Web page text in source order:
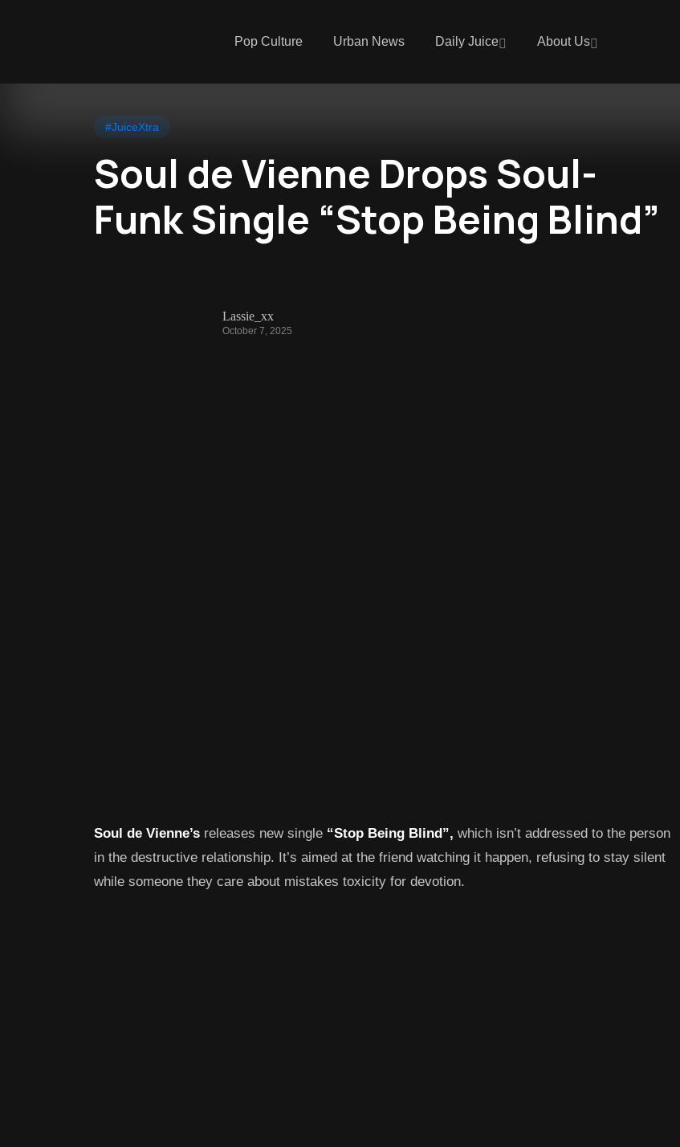
Pop Culture Urban News Daily Juice About Us
#JuiceXtra
Soul de Vienne Drops Soul-
Funk Single “Stop Being Blind”
Lassie_xx
October 7, 2025
Soul de Vienne’s releases new single “Stop Being Blind”, which isn’t addressed to the person
in the destructive relationship. It’s aimed at the friend watching it happen, refusing to stay silent
while someone they care about mistakes toxicity for devotion.